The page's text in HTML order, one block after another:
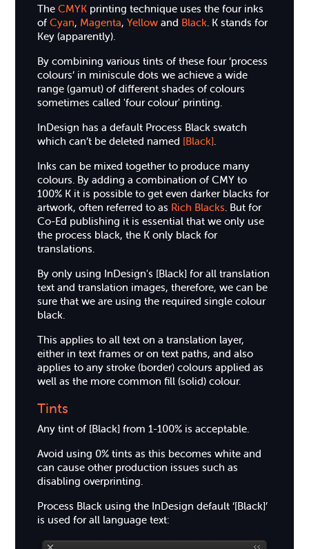
The CMYKprinting technique uses the four inks
of Cyan, Magenta, Yellowand Black. K stands for
Key (apparently).
By combining various tints of these four ‘process
colours’ in miniscule dots we achieve a wide
range (gamut) of different shades of colours
sometimes called 'four colour' printing.
InDesign has a default Process Black swatch
which can’t be deleted named [Black].
Inks can be mixed together to produce many
colours. By adding a combination of CMY to
100% K it is possible to get even darker blacks for
artwork, often referred to as Rich Blacks. But for
Co-Ed publishing it is essential that we only use
the process black, the K only black for
translations.
By only using InDesign's [Black] for all translation
text and translation images, therefore, we can be
sure that we are using the required single colour
black.
This applies to all text on a translation layer,
either in text frames or on text paths, and also
applies to any stroke (border) colours applied as
well as the more common fill (solid) colour.
Tints
Any tint of [Black] from 1-100% is acceptable.
Avoid using 0% tints as this becomes white and
can cause other production issues such as
disabling overprinting.
Process Black using the InDesign default ‘[Black]’
is used for all language text: